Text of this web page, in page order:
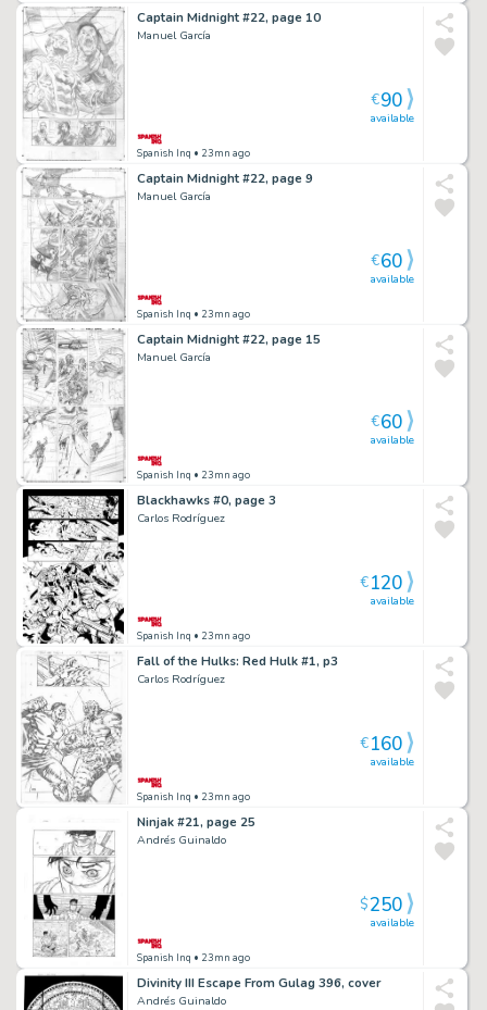
Captain Midnight #22, page 10
Manuel García
Spanish Inq • 23mn ago
available
€90
Captain Midnight #22, page 9
Manuel García
Spanish Inq • 23mn ago
available
€60
Captain Midnight #22, page 15
Manuel García
Spanish Inq • 23mn ago
available
€60
Blackhawks #0, page 3
Carlos Rodríguez
Spanish Inq • 23mn ago
available
€120
Fall of the Hulks: Red Hulk #1, p3
Carlos Rodríguez
Spanish Inq • 23mn ago
available
€160
Ninjak #21, page 25
Andrés Guinaldo
Spanish Inq • 23mn ago
available
$250
Divinity III Escape From Gulag 396, cover
Andrés Guinaldo